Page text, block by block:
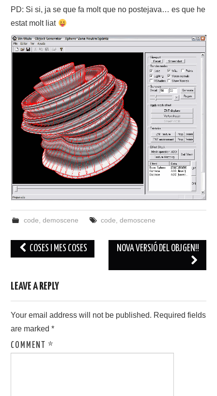
PD: Si si, ja se que fa molt que no postejava… es que he
estat molt liat
code demoscene code demoscene
Post
navigation
COSES I MES COSES NOVA VERSIÓ DEL OBJGEN!!
LEAVE A REPLY
Your email address will not be published. Required fields
are marked*
COMMENT*